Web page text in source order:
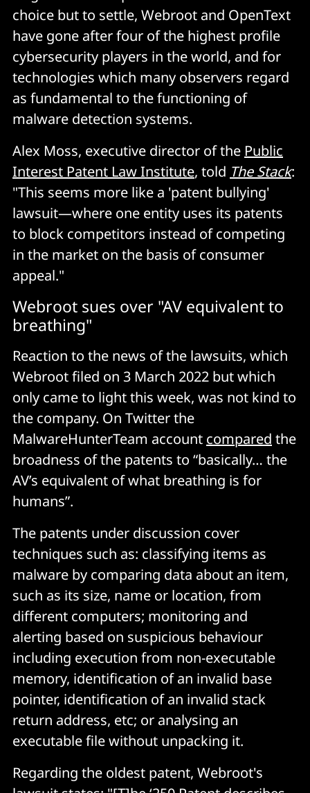
choice but to settle, Webroot and OpenText
have gone after four of the highest profile
cybersecurity players in the world, and for
technologies which many observers regard
as fundamental to the functioning of
malware detection systems.
Alex Moss, executive director of the Public
Interest Patent Law Institute, told The Stack:
"This seems more like a 'patent bullying'
lawsuit—where one entity uses its patents
to block competitors instead of competing
in the market on the basis of consumer
appeal."
Webroot sues over "AV equivalent to
breathing"
Reaction to the news of the lawsuits, which
Webroot filed on 3 March 2022 but which
only came to light this week, was not kind to
the company. On Twitter the
MalwareHunterTeam account compared the
broadness of the patents to “basically… the
AV’s equivalent of what breathing is for
humans”.
The patents under discussion cover
techniques such as: classifying items as
malware by comparing data about an item,
such as its size, name or location, from
different computers; monitoring and
alerting based on suspicious behaviour
including execution from non-executable
memory, identification of an invalid base
pointer, identification of an invalid stack
return address, etc; or analysing an
executable file without unpacking it.
Regarding the oldest patent, Webroot's